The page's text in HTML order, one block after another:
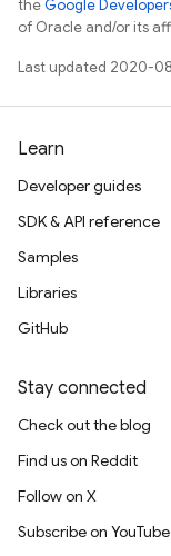
theGoogle
of Oracle and/or its
Last updated 2020-
Learn
Developer guides
SDK & API reference
Samples
Libraries
GitHub
Stay connected
Check out the blog
Find us on Reddit
Follow on X
Subscribe on YouTube